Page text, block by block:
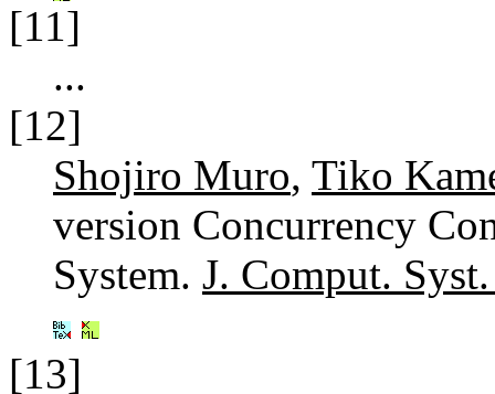
[11]
...
[12]
Shojiro Muro, Tiko
version Concurrency
System. J. Comput.
[13]